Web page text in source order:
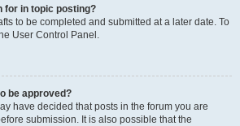
for in topic posting?
to be completed and submitted at a later date. To
User Control Panel.
be approved?
have decided that posts in the forum you are
submission. It is also possible that the